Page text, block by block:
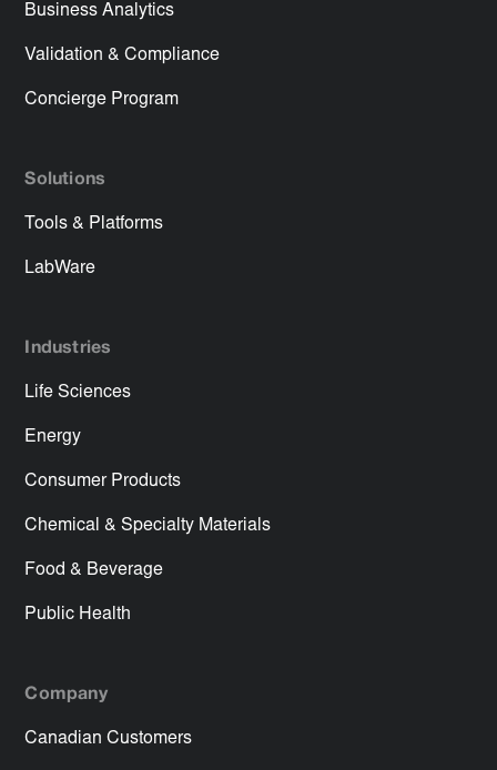
Business Analytics
Validation & Compliance
Concierge Program
Solutions
Tools & Platforms
LabWare
Industries
Life Sciences
Energy
Consumer Products
Chemical & Specialty Materials
Food & Beverage
Public Health
Company
Canadian Customers